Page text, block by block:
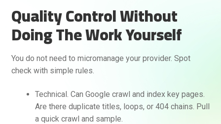
Quality Control Without
Doing The Work Yourself
You do not need to micromanage your provider. Spot
check with simple rules.
Technical. Can Google crawl and index key pages.
Are there duplicate titles, loops, or 404 chains. Pull
a quick crawl and sample.